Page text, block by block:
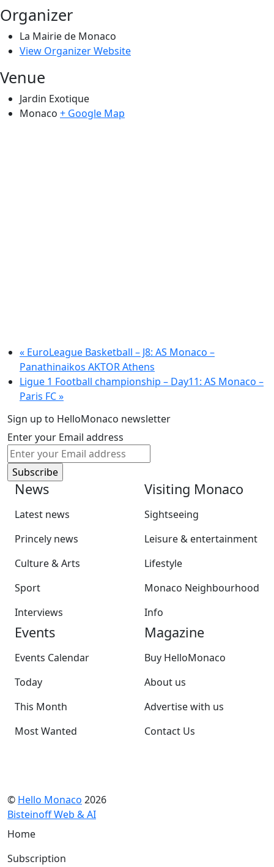
Organizer
La Mairie de Monaco
View Organizer Website
Venue
Jardin Exotique
Monaco + Google Map
« EuroLeague Basketball – J8: AS Monaco –
Panathinaikos AKTOR Athens
Ligue 1 Football championship – Day11: AS Monaco –
Paris FC»
Sign up to HelloMonaco newsletter
Enter your Email address
News
Latest news
Princely news
Culture & Arts
Sport
Interviews
Visiting Monaco
Sightseeing
Leisure & entertainment
Lifestyle
Monaco Neighbourhood
Info
Events
Events Calendar
Today
This Month
Most Wanted
Magazine
Buy HelloMonaco
About us
Advertise with us
Contact Us
© Hello Monaco 2026
Bisteinoff Web & AI
Home
Subscription